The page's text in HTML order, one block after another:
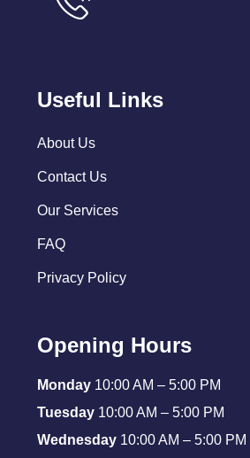
Useful Links
About Us
Contact Us
Our Services
FAQ
Privacy Policy
Opening Hours
Monday 10:00 AM – 5:00 PM
Tuesday 10:00 AM – 5:00 PM
Wednesday 10:00 AM – 5:00 PM